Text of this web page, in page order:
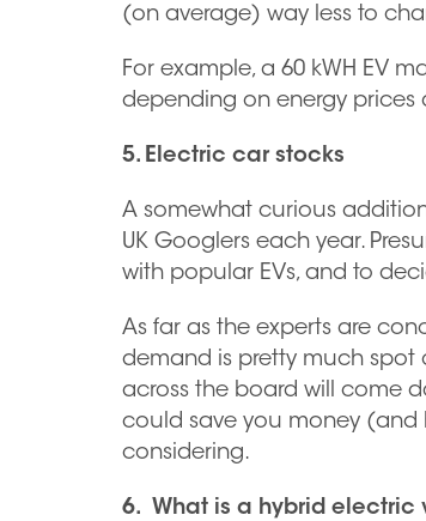
(on average) way less to
For example, a 60 kWH EV
depending on energy prices
5. Electric car stocks
A somewhat curious addition
UK Googlers each year.
with popular EVs, and to
As far as the experts are
demand is pretty much spot
across the board will come
could save you money (and
considering.
6. What is a hybrid electric